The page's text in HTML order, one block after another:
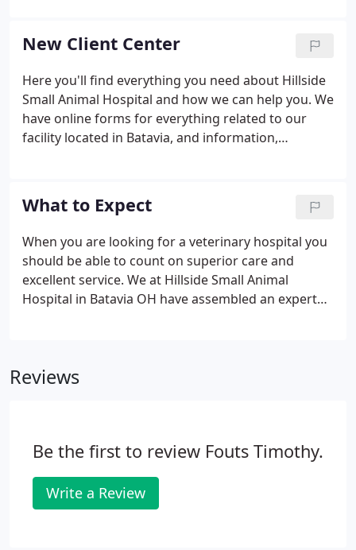
businesses at Bauer Road.
New Client Center
Here you'll find everything you need about Hillside
Small Animal Hospital and how we can help you. We
have online forms for everything related to our
facility located in Batavia, and information,
the reality of your loss, accepting that the loss and
accompanying feelings are painful, and adjusting
to your new life that no longer includes your
pet.How do I tell my family? Family members
usually are already aware of a pet's problems.
What to Expect
When you are looking for a veterinary hospital you
should be able to count on superior care and
excellent service. We at Hillside Small Animal
Hospital in Batavia OH have assembled an expert
comfortable, and efficient.
Reviews
Be the first to review Fouts Timothy.
Write a Review